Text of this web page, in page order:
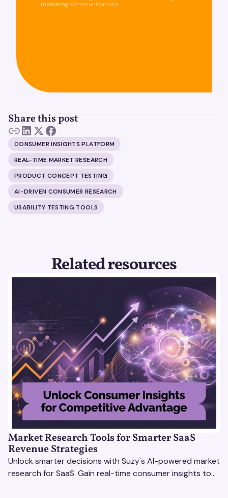
marketing communications.
Share this post
CONSUMER INSIGHTS PLATFORM
REAL-TIME MARKET RESEARCH
PRODUCT CONCEPT TESTING
AI-DRIVEN CONSUMER RESEARCH
USABILITY TESTING TOOLS
Related resources
Market Research Tools for Smarter SaaS
Revenue Strategies
Unlock smarter decisions with Suzy's AI-powered market
research for SaaS. Gain real-time consumer insights to